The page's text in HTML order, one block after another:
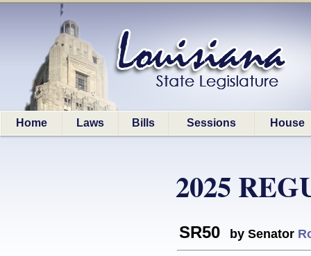
Home Laws Bills Sessions House
2025
SR50 by Senator